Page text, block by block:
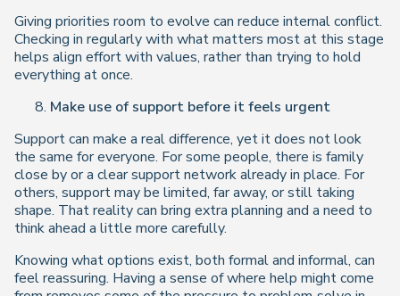
Giving priorities room to evolve can reduce internal conflict.
Checking in regularly with what matters most at this stage
helps align effort with values, rather than trying to hold
everything at once.
Make use of support before it feels urgent
Support can make a real difference, yet it does not look
the same for everyone. For some people, there is family
close by or a clear support network already in place. For
others, support may be limited, far away, or still taking
shape. That reality can bring extra planning and a need to
think ahead a little more carefully.
Knowing what options exist, both formal and informal, can
feel reassuring. Having a sense of where help might come